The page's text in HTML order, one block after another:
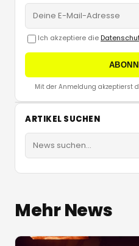
Ich akzeptiere die
Mit der Anmeldung akzeptierst
ARTIKEL SUCHEN
Mehr News